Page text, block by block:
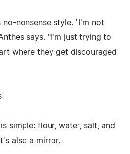
no-nonsense style. "I'm not
says. "I'm just trying to
where they get discouraged
simple: flour, water, salt, and
also a mirror.